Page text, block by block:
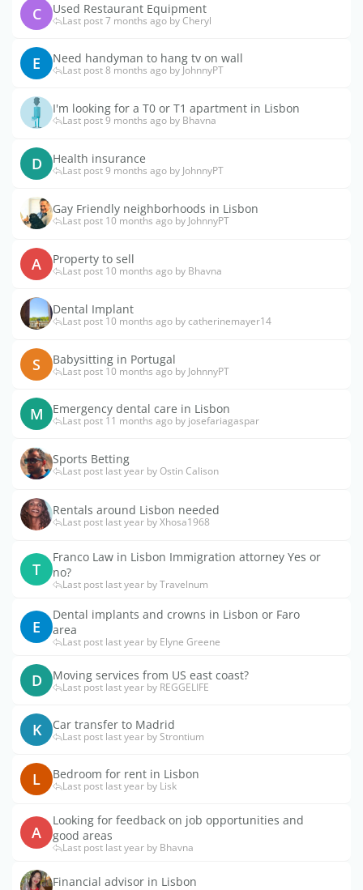
C Used Restaurant Equipment
Last post 7 months ago by Cheryl
E Need handyman to hang tv on wall
Last post 8 months ago by JohnnyPT
I'm looking for a T0 or T1 apartment in Lisbon
Last post 9 months ago by Bhavna
D Health insurance
Last post 9 months ago by JohnnyPT
Gay Friendly neighborhoods in Lisbon
Last post 10 months ago by JohnnyPT
A Property to sell
Last post 10 months ago by Bhavna
Dental Implant
Last post 10 months ago by catherinemayer14
S Babysitting in Portugal
Last post 10 months ago by JohnnyPT
M Emergency dental care in Lisbon
Last post 11 months ago by josefariagaspar
Sports Betting
Last post last year by Ostin Calison
Rentals around Lisbon needed
Last post last year by Xhosa1968
T
Franco Law in Lisbon Immigration attorney Yes or
no?
Last post last year by Travelnum
E
Dental implants and crowns in Lisbon or Faro
area
Last post last year by Elyne Greene
D Moving services from US east coast?
Last post last year by REGGELIFE
K Car transfer to Madrid
Last post last year by Strontium
L Bedroom for rent in Lisbon
Last post last year by Lisk
A
Looking for feedback on job opportunities and
good areas
Last post last year by Bhavna
Financial advisor in Lisbon